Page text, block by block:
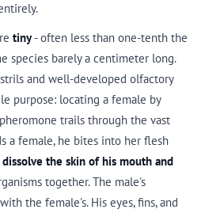
tiny- often less than one-tenth the
species barely a centimeter long.
and well-developed olfactory
purpose: locating a female by
trails through the vast
a female, he bites into her flesh
dissolve the skin of his mouth and
together. The male's
the female's. His eyes, fins, and